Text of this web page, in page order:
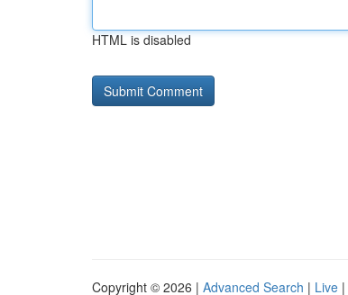
HTML is disabled
Copyright © 2026 | Advanced Search | Live |